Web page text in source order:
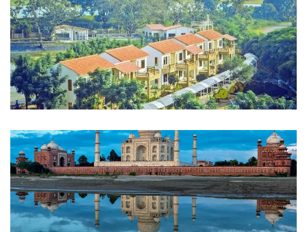
INDIA
Periyar
INDIA
Bhopal